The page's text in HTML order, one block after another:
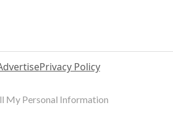
Privacy Policy
My Personal Information